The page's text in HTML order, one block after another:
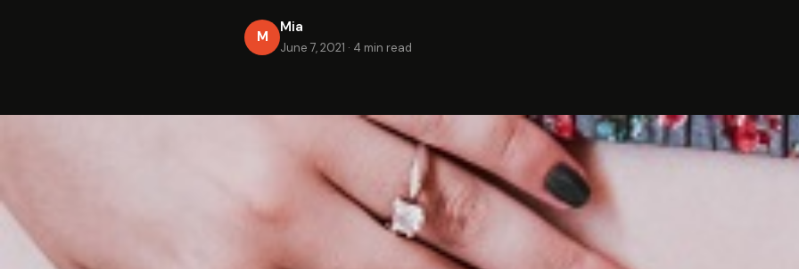
M
Mia
June 7, 2021 · 4 min read